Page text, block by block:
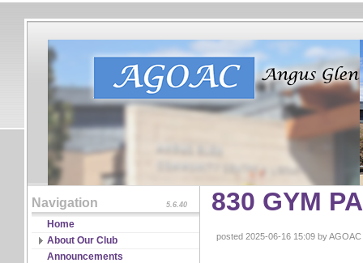
Navigation 5.6.40
Home
About Our Club
Board of Directors
Announcements
830 GYM
posted 2025-06-16 15:09 by AGOAC